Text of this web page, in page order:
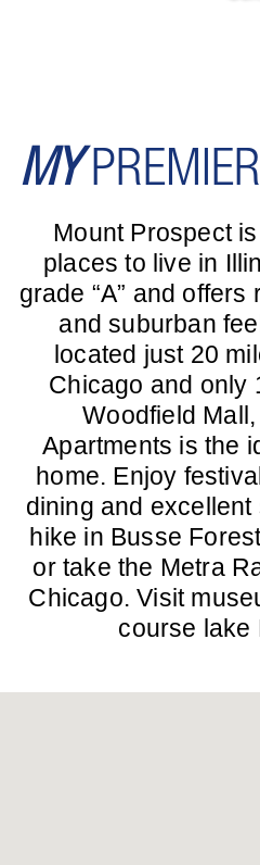
MY
Mount Prospect
places to live in
grade “A” and
and suburban
located just 20
Chicago and only
Woodfield
Apartments is the
home. Enjoy
dining and
hike in Busse
or take the Metra
Chicago. Visit
course lake